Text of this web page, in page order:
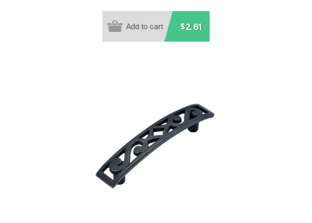
$2.61